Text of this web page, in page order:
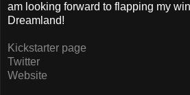
am looking forward to flapping my
Dreamland!
Kickstarter page
Twitter
Website